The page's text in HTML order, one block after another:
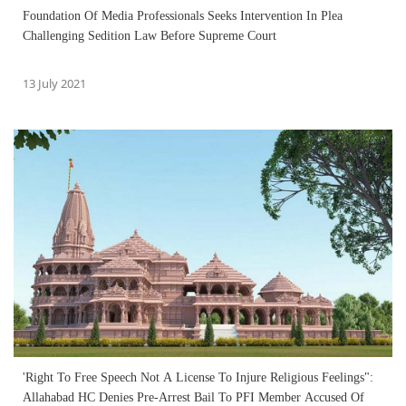
Foundation Of Media Professionals Seeks Intervention In Plea
Challenging Sedition Law Before Supreme Court
13 July 2021
'Right To Free Speech Not A License To Injure Religious Feelings":
Allahabad HC Denies Pre-Arrest Bail To PFI Member Accused Of